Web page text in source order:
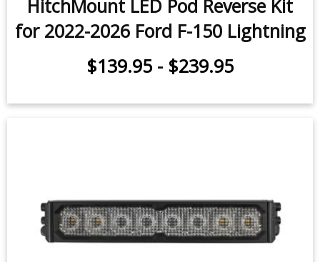
HitchMount LED Pod Reverse Kit
for 2022-2026 Ford F-150 Lightning